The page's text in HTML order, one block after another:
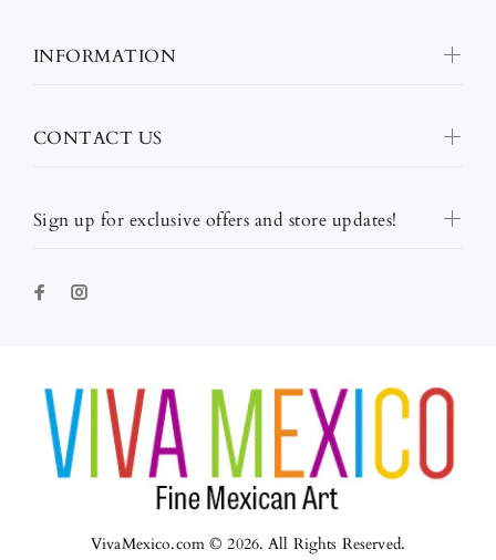
Sign up for exclusive offers and store updates!
INFORMATION
CONTACT US
VivaMexico.com © 2026. All Rights Reserved.